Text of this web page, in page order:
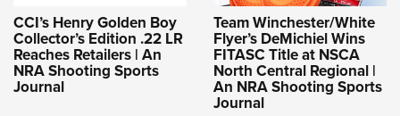
CCI’s Henry Golden Boy
Collector’s Edition .22 LR
Reaches Retailers | An
NRA Shooting Sports
Journal
Team Winchester/White
Flyer’s DeMichiel Wins
FITASC Title at NSCA
North Central Regional |
An NRA Shooting Sports
Journal